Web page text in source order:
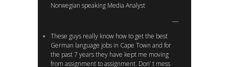
Norwegian speaking Media Analyst
These guys really know how to get the best
German language jobs in Cape Town and for
the past 7 years they have kept me moving
from assignment to assignment. Don’ t mess